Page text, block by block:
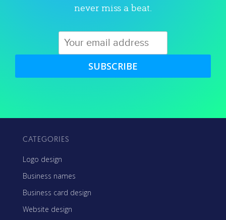
never miss a beat.
SUBSCRIBE
CATEGORIES
Logo design
Business names
Business card design
Website design